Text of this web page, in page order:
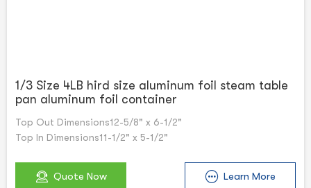
1/3 Size 4LB hird size aluminum foil steam table
pan aluminum foil container
Top Out Dimensions12-5/8" x 6-1/2"
Top In Dimensions11-1/2" x 5-1/2"
Quote Now Learn More